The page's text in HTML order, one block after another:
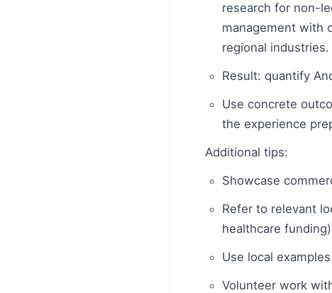
research for non-
management with
regional industries.
Result: quantify
Use concrete
the experience
Additional tips:
Showcase
Refer to relevant
healthcare
Use local
Volunteer work